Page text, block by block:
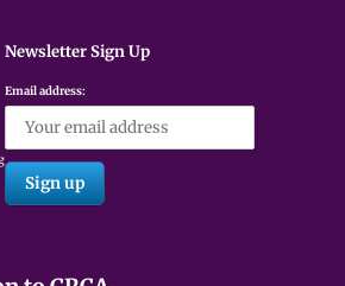
Newsletter Sign Up
Email address: